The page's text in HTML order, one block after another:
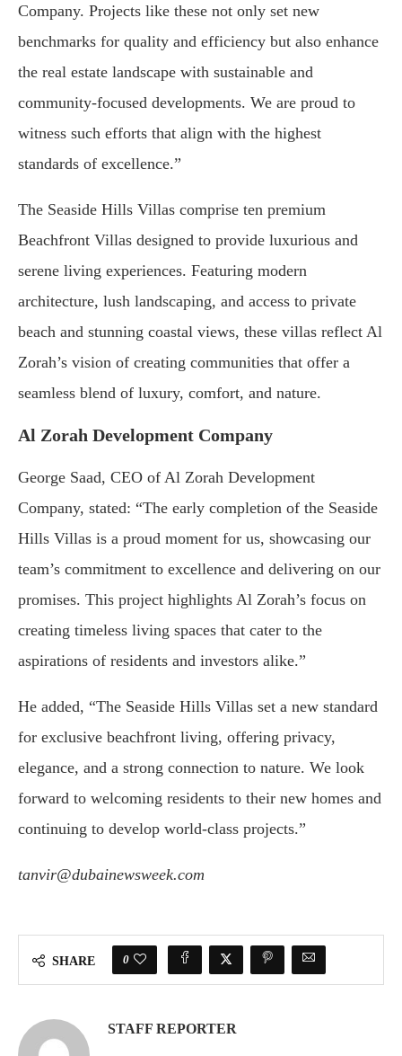
Company. Projects like these not only set new
benchmarks for quality and efficiency but also enhance
the real estate landscape with sustainable and
community-focused developments. We are proud to
witness such efforts that align with the highest
standards of excellence.”
The Seaside Hills Villas comprise ten premium
Beachfront Villas designed to provide luxurious and
serene living experiences. Featuring modern
architecture, lush landscaping, and access to private
beach and stunning coastal views, these villas reflect Al
Zorah’s vision of creating communities that offer a
seamless blend of luxury, comfort, and nature.
Al Zorah Development Company
George Saad, CEO of Al Zorah Development
Company, stated: “The early completion of the Seaside
Hills Villas is a proud moment for us, showcasing our
team’s commitment to excellence and delivering on our
promises. This project highlights Al Zorah’s focus on
creating timeless living spaces that cater to the
aspirations of residents and investors alike.”
He added, “The Seaside Hills Villas set a new standard
for exclusive beachfront living, offering privacy,
elegance, and a strong connection to nature. We look
forward to welcoming residents to their new homes and
continuing to develop world-class projects.”
tanvir@dubainewsweek.com
SHARE 0
STAFF REPORTER